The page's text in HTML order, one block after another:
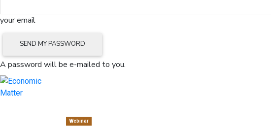
your email
A password will be e-mailed to you.
Webinar